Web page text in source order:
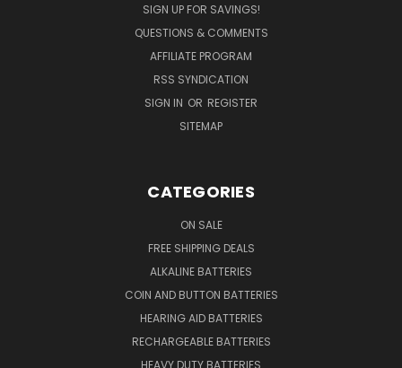
SIGN UP FOR SAVINGS!
QUESTIONS & COMMENTS
AFFILIATE PROGRAM
RSS SYNDICATION
SIGN IN OR REGISTER
SITEMAP
CATEGORIES
ON SALE
FREE SHIPPING DEALS
ALKALINE BATTERIES
COIN AND BUTTON BATTERIES
HEARING AID BATTERIES
RECHARGEABLE BATTERIES
HEAVY DUTY BATTERIES